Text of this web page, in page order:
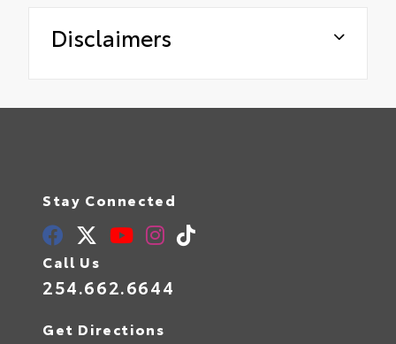
Disclaimers
Stay Connected
Call Us
254.662.6644
Get Directions